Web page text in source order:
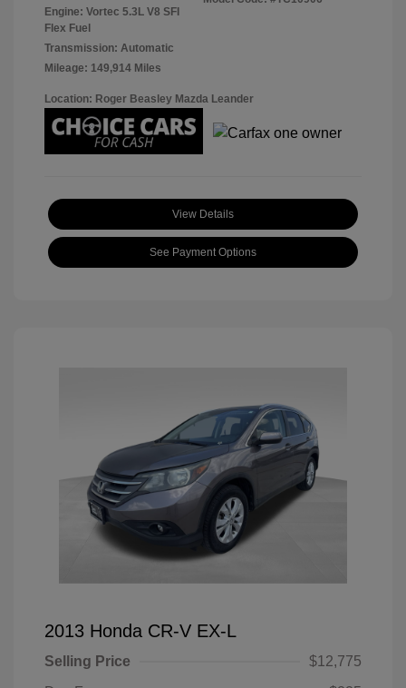
Engine: Vortec 5.3L V8 SFI
Flex Fuel
Transmission: Automatic
Mileage: 149,914 Miles
Location: Roger Beasley Mazda Leander
View Details
See Payment Options
2013 Honda CR-V EX-L
Selling Price
$12,775